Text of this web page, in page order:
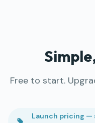
Free to start.
Launch pricing —